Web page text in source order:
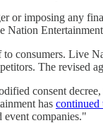
or imposing any
consumers. Live
The revised
consent
has continued
event companies."